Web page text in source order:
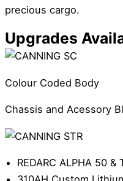
precious cargo.
Upgrades
Colour Coded Body
Chassis and Acessory
REDARC ALPHA 50 &